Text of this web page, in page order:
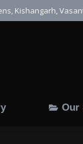
Kishangarh,
Our
Us Gallery